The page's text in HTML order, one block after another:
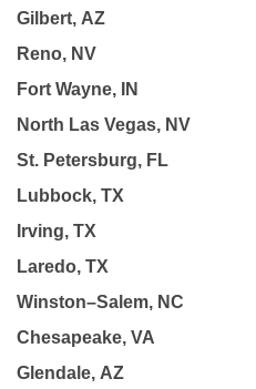
Gilbert, AZ
Reno, NV
Fort Wayne, IN
North Las Vegas, NV
St. Petersburg, FL
Lubbock, TX
Irving, TX
Laredo, TX
Winston–Salem, NC
Chesapeake, VA
Glendale, AZ